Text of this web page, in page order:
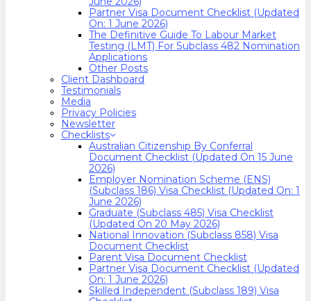
Partner Visa Document Checklist (Updated
On: 1 June 2026)
The Definitive Guide To Labour Market
Testing (LMT) For Subclass 482 Nomination
Applications
Other Posts
Client Dashboard
Testimonials
Media
Privacy Policies
Newsletter
Checklists
Australian Citizenship By Conferral
Document Checklist (Updated On 15 June
2026)
Employer Nomination Scheme (ENS)
(Subclass 186) Visa Checklist (Updated On: 1
June 2026)
Graduate (Subclass 485) Visa Checklist
(Updated On 20 May 2026)
National Innovation (Subclass 858) Visa
Document Checklist
Parent Visa Document Checklist
Partner Visa Document Checklist (Updated
On: 1 June 2026)
Skilled Independent (Subclass 189) Visa